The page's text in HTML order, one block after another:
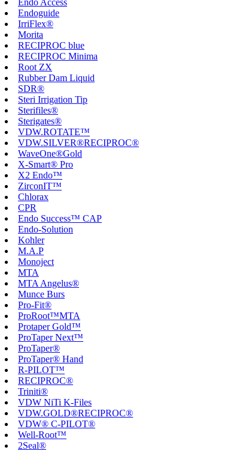
Endoguide
IrriFlex®
Morita
RECIPROC blue
RECIPROC Minima
Root ZX
Rubber Dam Liquid
SDR®
Steri Irrigation Tip
Sterifiles®
Sterigates®
VDW.ROTATE™
VDW.SILVER®RECIPROC®
WaveOne®Gold
X-Smart® Pro
X2 Endo™
ZirconIT™
Chlorax
CPR
Endo Success™ CAP
Endo-Solution
Kohler
M.A.P
Monoject
MTA
MTA Angelus®
Munce Burs
Pro-Fit®
ProRoot™MTA
Protaper Gold™
ProTaper Next™
ProTaper®
ProTaper® Hand
R-PILOT™
RECIPROC®
Triniti®
VDW NiTi K-Files
VDW.GOLD®RECIPROC®
VDW® C-PILOT®
Well-Root™
2Seal®